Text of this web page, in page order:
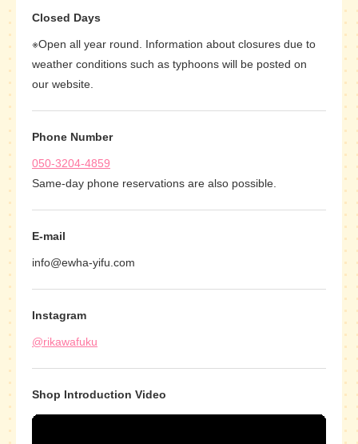
Closed Days
※Open all year round. Information about closures due to
weather conditions such as typhoons will be posted on
our website.
Phone Number
050-3204-4859
Same-day phone reservations are also possible.
E-mail
info@ewha-yifu.com
Instagram
@rikawafuku
Shop Introduction Video